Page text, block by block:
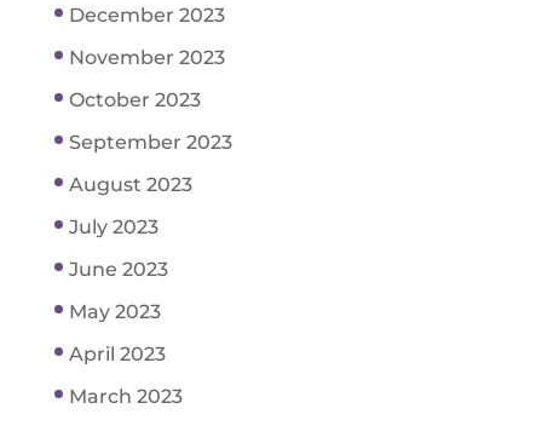
December 2023
November 2023
October 2023
September 2023
August 2023
July 2023
June 2023
May 2023
April 2023
March 2023